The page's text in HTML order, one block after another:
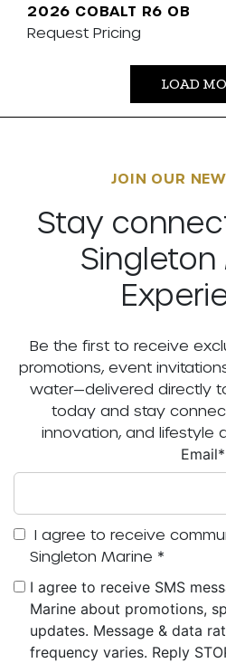
2026 COBALT R6 OB
Request Pricing
LOAD
JOIN OUR
Stay
Singleton
Be the first to receive
promotions, event
water—delivered directly
today and stay
innovation, and lifestyle
Email*
I agree to receive
Singleton Marine *
I agree to receive SMS
Marine about promotions,
updates. Message & data
frequency varies. Reply